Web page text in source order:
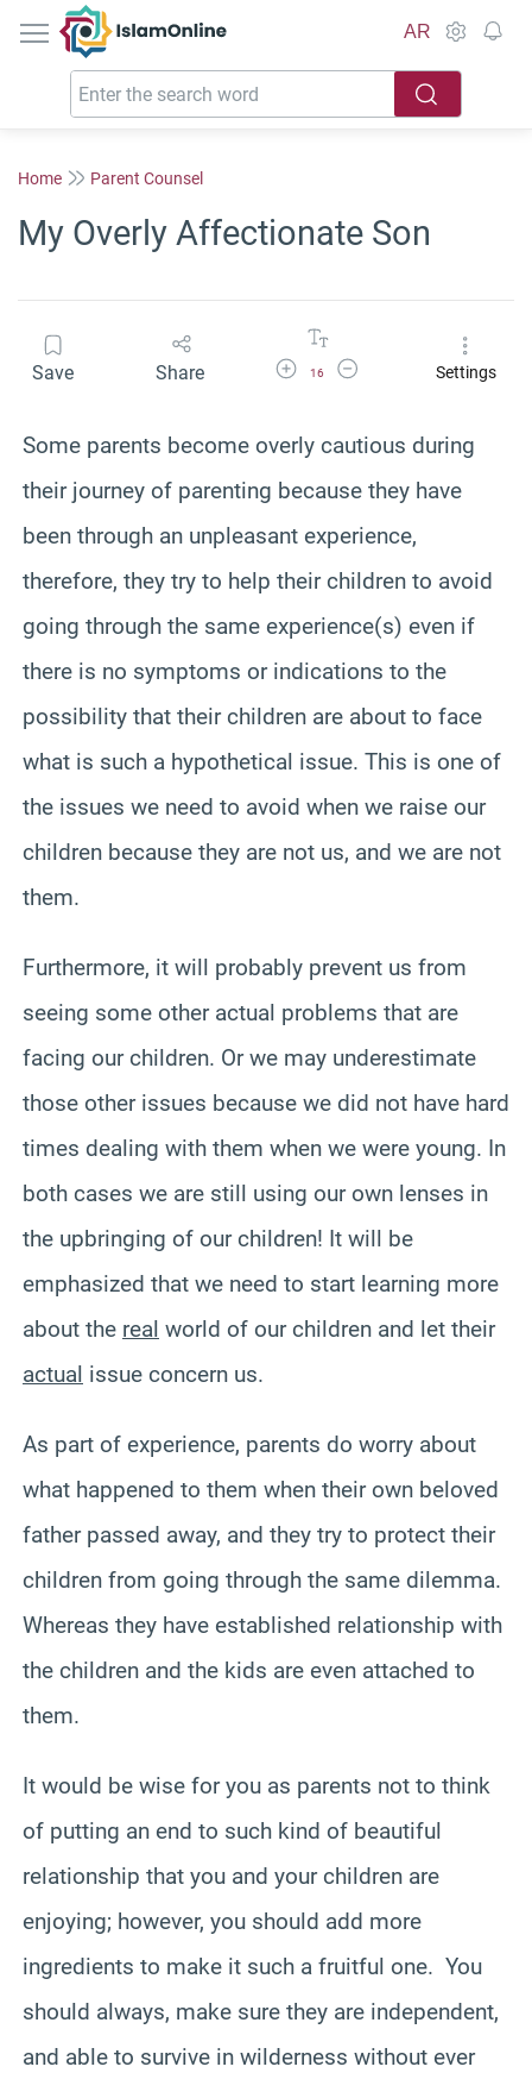
IslamOnline
AR
Home Parent Counsel
My Overly Affectionate Son
Save Share Increase Font Size
16
Decrease Font SizeSettings
Some parents become overly cautious during
their journey of parenting because they have
been through an unpleasant experience,
therefore, they try to help their children to avoid
going through the same experience(s) even if
there is no symptoms or indications to the
possibility that their children are about to face
what is such a hypothetical issue. This is one of
the issues we need to avoid when we raise our
children because they are not us, and we are not
them.
Furthermore, it will probably prevent us from
seeing some other actual problems that are
facing our children. Or we may underestimate
those other issues because we did not have hard
times dealing with them when we were young. In
both cases we are still using our own lenses in
the upbringing of our children! It will be
emphasized that we need to start learning more
about the real world of our children and let their
actual issue concern us.
As part of experience, parents do worry about
what happened to them when their own beloved
father passed away, and they try to protect their
children from going through the same dilemma.
Whereas they have established relationship with
the children and the kids are even attached to
them.
It would be wise for you as parents not to think
of putting an end to such kind of beautiful
relationship that you and your children are
enjoying; however, you should add more
ingredients to make it such a fruitful one. You
should always, make sure they are independent,
and able to survive in wilderness without ever